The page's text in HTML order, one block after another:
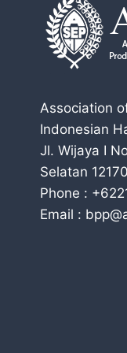
Association
Indonesian
Jl. Wijaya I
Selatan
Phone :
Email :